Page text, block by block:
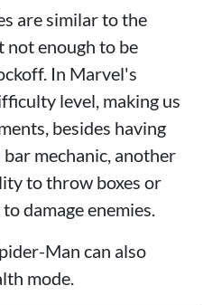
are similar to the
not enough to be
In Marvel's
level, making us
besides having
mechanic, another
to throw boxes or
damage enemies.
Man can also
mode.